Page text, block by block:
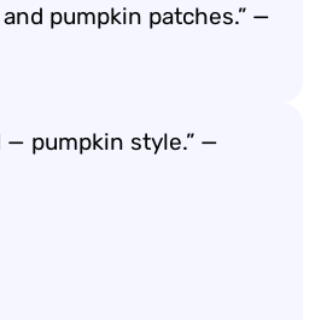
pumpkin patches.” —
— pumpkin style.” —